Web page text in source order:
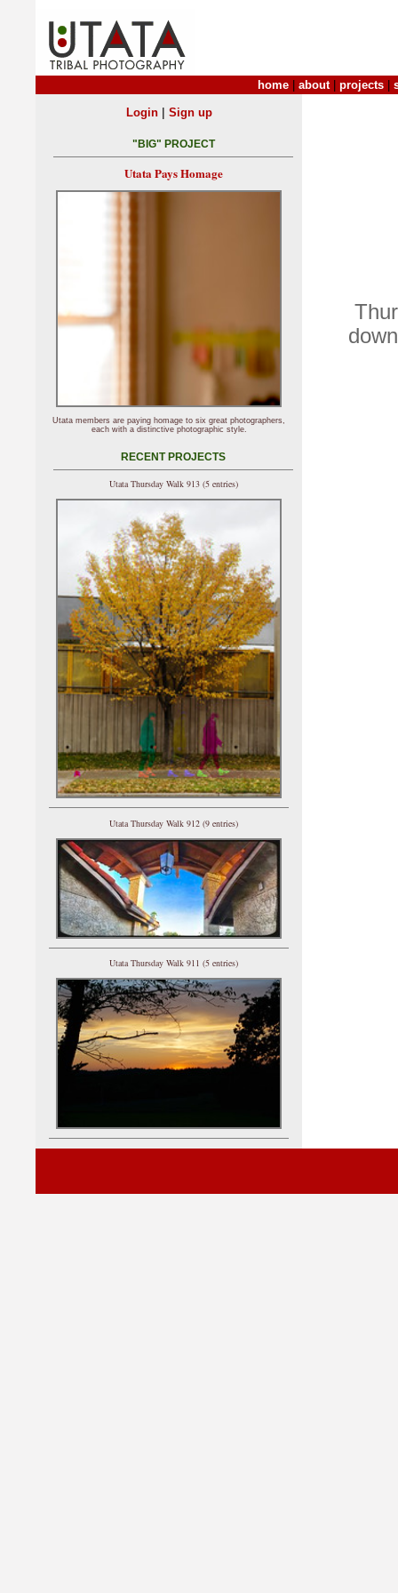
home about| projects
Login| Sign up
"BIG" PROJECT
Utata Pays Homage
Utata members are paying homage to six great photographers,
each with a distinctive photographic style.
RECENT PROJECTS
Utata Thursday Walk 913 (5 entries)
Utata Thursday Walk 912 (9 entries)
Utata Thursday Walk 911 (5 entries)